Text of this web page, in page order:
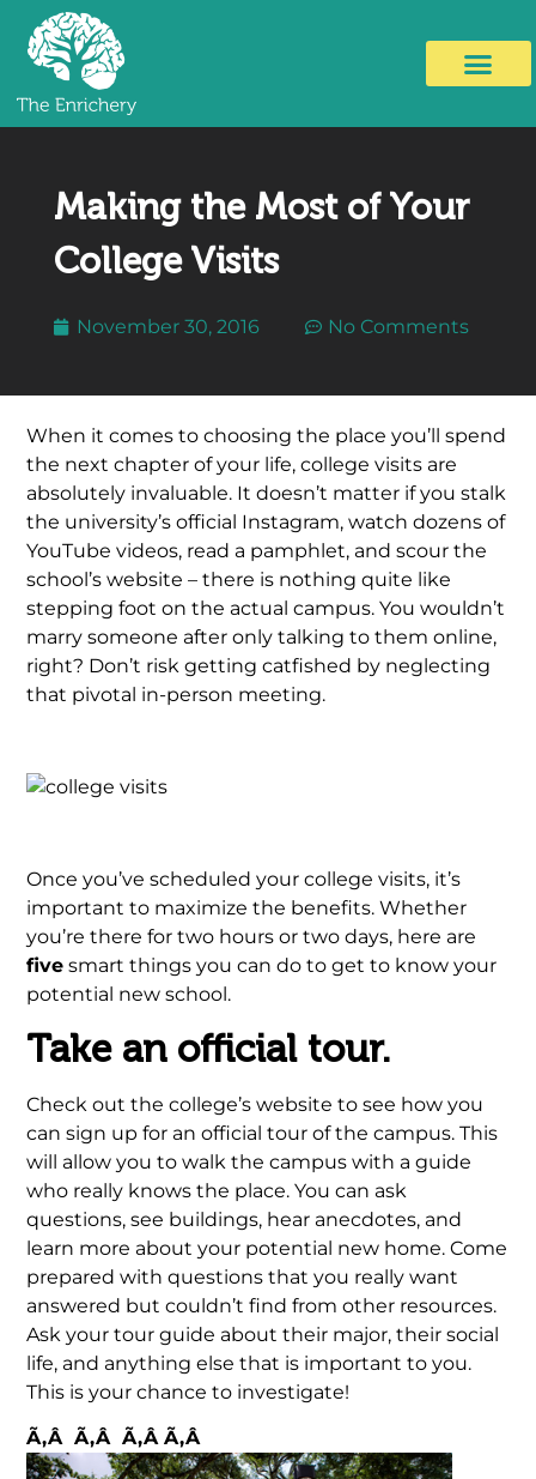
Making the Most of Your
College Visits
November 30, 2016 No Comments
When it comes to choosing the place you’ll spend
the next chapter of your life, college visits are
absolutely invaluable. It doesn’t matter if you stalk
the university’s official Instagram, watch dozens of
YouTube videos, read a pamphlet, and scour the
school’s website – there is nothing quite like
stepping foot on the actual campus. You wouldn’t
marry someone after only talking to them online,
right? Don’t risk getting catfished by neglecting
that pivotal in-person meeting.
Once you’ve scheduled your college visits, it’s
important to maximize the benefits. Whether
you’re there for two hours or two days, here are
five smart things you can do to get to know your
potential new school.
Take an official tour.
Check out the college’s website to see how you
can sign up for an official tour of the campus. This
will allow you to walk the campus with a guide
who really knows the place. You can ask
questions, see buildings, hear anecdotes, and
learn more about your potential new home. Come
prepared with questions that you really want
answered but couldn’t find from other resources.
Ask your tour guide about their major, their social
life, and anything else that is important to you.
This is your chance to investigate!
Ã‚Â Ã‚Â Ã‚Â Ã‚Â